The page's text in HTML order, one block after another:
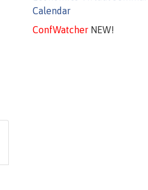
Calendar
ConfWatcherNEW!